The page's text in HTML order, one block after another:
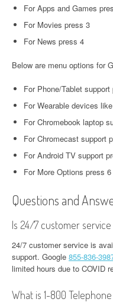
For Apps and Games
For Movies press 3
For News press 4
Below are menu options for
For Phone/Tablet support
For Wearable devices
For Chromebook laptop
For Chromecast support
For Android TV support
For More Options press 6
Questions and
Is 24/7 customer
24/7 customer service is
support. Google 855-836-
limited hours due to COVID
What is 1-800